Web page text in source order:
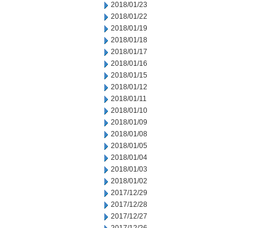
2018/01/23
2018/01/22
2018/01/19
2018/01/18
2018/01/17
2018/01/16
2018/01/15
2018/01/12
2018/01/11
2018/01/10
2018/01/09
2018/01/08
2018/01/05
2018/01/04
2018/01/03
2018/01/02
2017/12/29
2017/12/28
2017/12/27